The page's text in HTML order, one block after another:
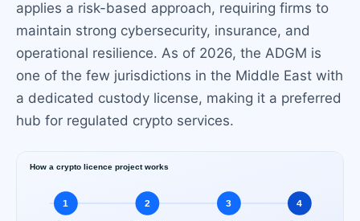
applies a risk-based approach, requiring firms to
maintain strong cybersecurity, insurance, and
operational resilience. As of 2026, the ADGM is
one of the few jurisdictions in the Middle East with
a dedicated custody license, making it a preferred
hub for regulated crypto services.